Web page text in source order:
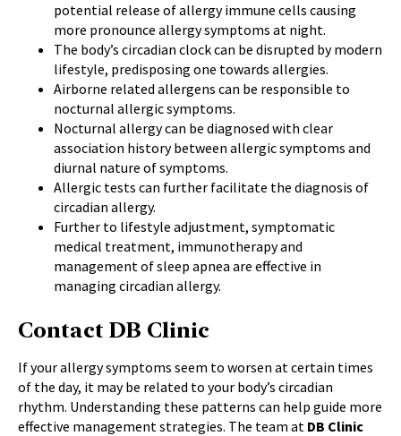
potential release of allergy immune cells causing
more pronounce allergy symptoms at night.
The body’s circadian clock can be disrupted by modern
lifestyle, predisposing one towards allergies.
Airborne related allergens can be responsible to
nocturnal allergic symptoms.
Nocturnal allergy can be diagnosed with clear
association history between allergic symptoms and
diurnal nature of symptoms.
Allergic tests can further facilitate the diagnosis of
circadian allergy.
Further to lifestyle adjustment, symptomatic
medical treatment, immunotherapy and
management of sleep apnea are effective in
managing circadian allergy.
Contact DB Clinic
If your allergy symptoms seem to worsen at certain times
of the day, it may be related to your body’s circadian
rhythm. Understanding these patterns can help guide more
effective management strategies. The team at DB Clinic